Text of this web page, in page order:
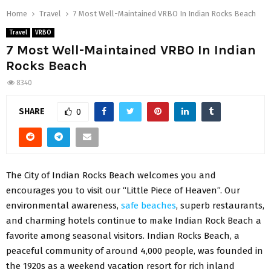
Home Travel 7 Most Well-Maintained VRBO In Indian Rocks Beach
Travel VRBO
7 Most Well-Maintained VRBO In Indian
Rocks Beach
8340
SHARE 0
The City of Indian Rocks Beach welcomes you and
encourages you to visit our “Little Piece of Heaven”. Our
environmental awareness, safe beaches, superb restaurants,
and charming hotels continue to make Indian Rock Beach a
favorite among seasonal visitors. Indian Rocks Beach, a
peaceful community of around 4,000 people, was founded in
the 1920s as a weekend vacation resort for rich inland